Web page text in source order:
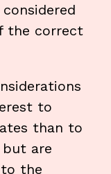
the correct
to
than to
but are
the